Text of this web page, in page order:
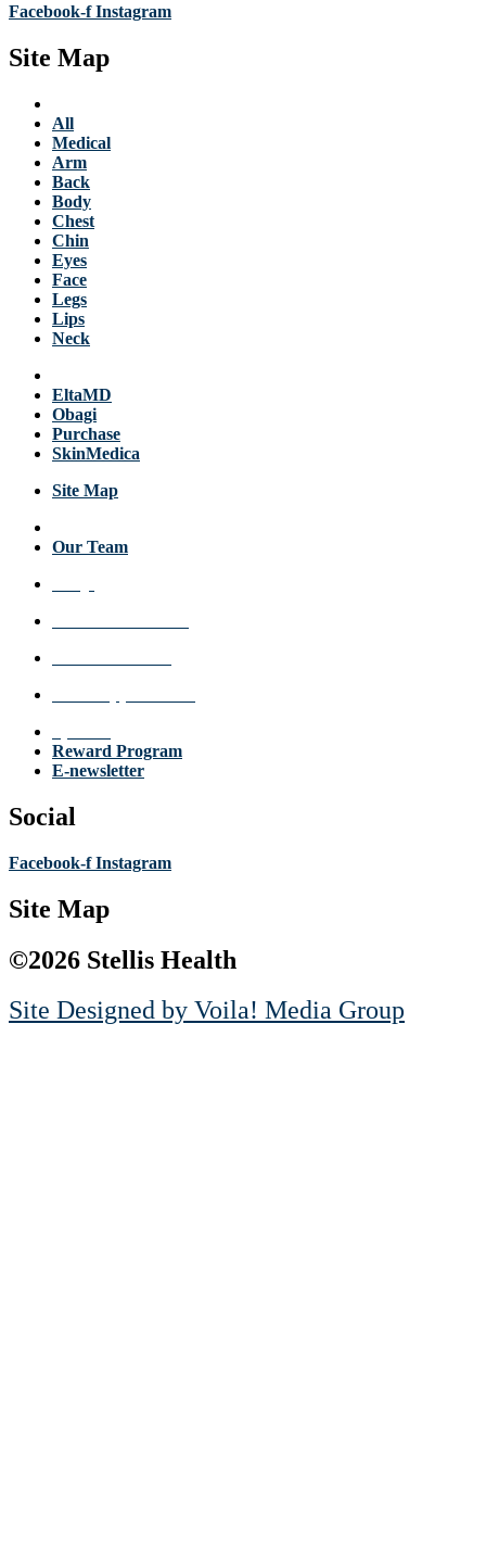
Facebook-f Instagram
Site Map
All
Medical
Arm
Back
Body
Chest
Chin
Eyes
Face
Legs
Lips
Neck
EltaMD
Obagi
Purchase
SkinMedica
Site Map
Our Team
Reward Program
E-newsletter
Social
Facebook-f Instagram
Site Map
©2026 Stellis Health
Site Designed by Voila! Media Group